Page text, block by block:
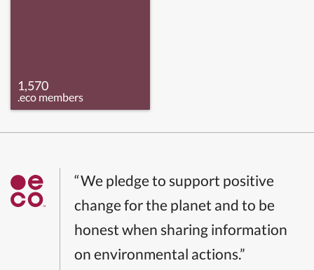
1,570
.eco members
“We pledge to support positive
change for the planet and to be
honest when sharing information
on environmental actions.”